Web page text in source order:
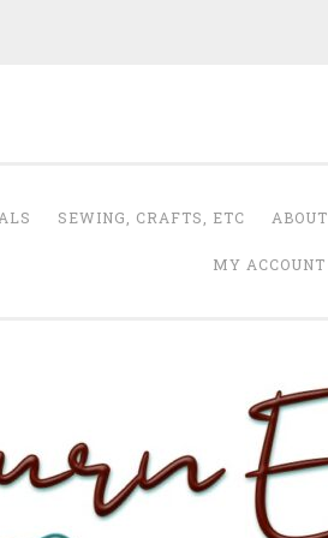
SEWING, CRAFTS, ETC ABOUT
MY ACCOUNT